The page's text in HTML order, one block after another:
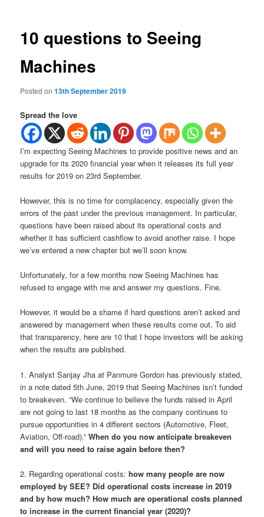
10 questions to Seeing
Machines
Posted on13th September 2019
Spread the love
I’m expecting Seeing Machines to provide positive news and an
upgrade for its 2020 financial year when it releases its full year
results for 2019 on 23rd September.
However, this is no time for complacency, especially given the
errors of the past under the previous management. In particular,
questions have been raised about its operational costs and
whether it has sufficient cashflow to avoid another raise. I hope
we’ve entered a new chapter but we’ll soon know.
Unfortunately, for a few months now Seeing Machines has
refused to engage with me and answer my questions. Fine.
However, it would be a shame if hard questions aren’t asked and
answered by management when these results come out. To aid
that transparency, here are 10 that I hope investors will be asking
when the results are published.
1. Analyst Sanjay Jha at Panmure Gordon has previously stated,
in a note dated 5th June, 2019 that Seeing Machines isn’t funded
to breakeven. “We continue to believe the funds raised in April
are not going to last 18 months as the company continues to
pursue opportunities in 4 different sectors (Automotive, Fleet,
Aviation, Off-road).”When do you now anticipate breakeven
and will you need to raise again before then?
2. Regarding operational costs:how many people are now
employed by SEE? Did operational costs increase in 2019
and by how much? How much are operational costs planned
to increase in the current financial year (2020)?